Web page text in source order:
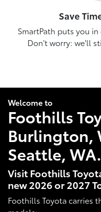
Save
SmartPath puts you
Don't worry: we'll
Welcome to
Foothills
Burlington,
Seattle, WA.
Visit Foothills
new 2026 or 2027
Foothills Toyota carries